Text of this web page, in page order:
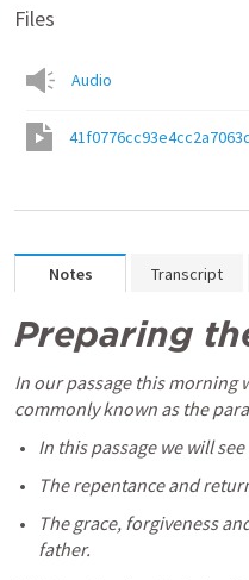
Files
Audio
Notes Transcript
Preparing
In our passage this morning
commonly known as the
In this passage we will
The repentance and
The grace, forgiveness
father.